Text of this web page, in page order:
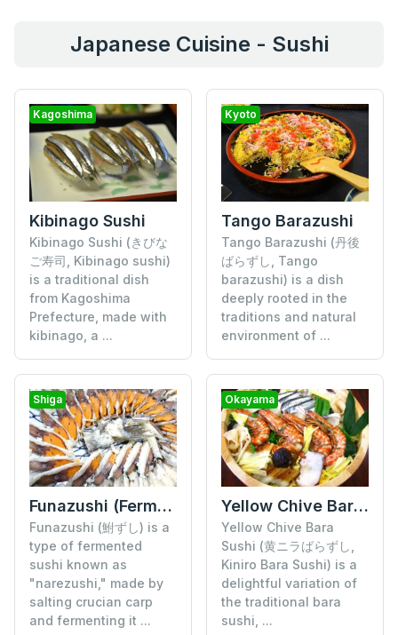
Japanese Cuisine - Sushi
Kagoshima
Kibinago Sushi
Kibinago Sushi (きびな
ご寿司, Kibinago sushi)
is a traditional dish
from Kagoshima
Prefecture, made with
kibinago, a ...
Kyoto
Tango Barazushi
Tango Barazushi (丹後
ばらずし, Tango
barazushi) is a dish
deeply rooted in the
traditions and natural
environment of ...
Shiga
Funazushi (Fermented Crucian Carp Sushi)
Funazushi (鮒ずし) is a
type of fermented
sushi known as
"narezushi," made by
salting crucian carp
and fermenting it ...
Okayama
Yellow Chive Bara Sushi
Yellow Chive Bara
Sushi (黄ニラばらずし,
Kiniro Bara Sushi) is a
delightful variation of
the traditional bara
sushi, ...